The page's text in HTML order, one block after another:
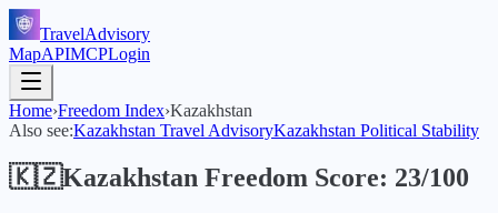
TravelAdvisory
MapAPIMCPLogin
Home›Freedom Index›Kazakhstan
Also see:Kazakhstan Travel AdvisoryKazakhstan Political Stability
🇰🇿Kazakhstan Freedom Score: 23/100